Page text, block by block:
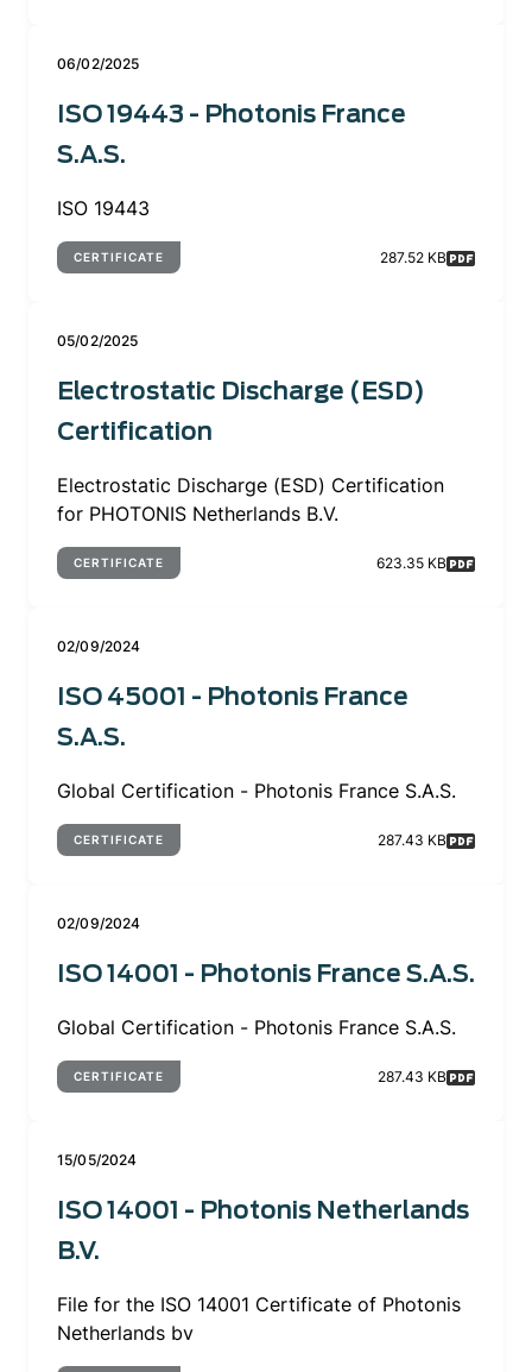
06/02/2025
ISO 19443 - Photonis France
S.A.S.
ISO 19443
CERTIFICATE 287.52 KB
05/02/2025
Electrostatic Discharge (ESD)
Certification
Electrostatic Discharge (ESD) Certification
for PHOTONIS Netherlands B.V.
CERTIFICATE 623.35 KB
02/09/2024
ISO 45001 - Photonis France
S.A.S.
Global Certification - Photonis France S.A.S.
CERTIFICATE 287.43 KB
02/09/2024
ISO 14001 - Photonis France S.A.S.
Global Certification - Photonis France S.A.S.
CERTIFICATE 287.43 KB
15/05/2024
ISO 14001 - Photonis Netherlands
B.V.
File for the ISO 14001 Certificate of Photonis
Netherlands bv